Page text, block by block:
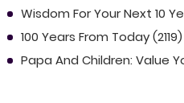
Wisdom For Your Next 10
100 Years From Today
Papa And Children: Value